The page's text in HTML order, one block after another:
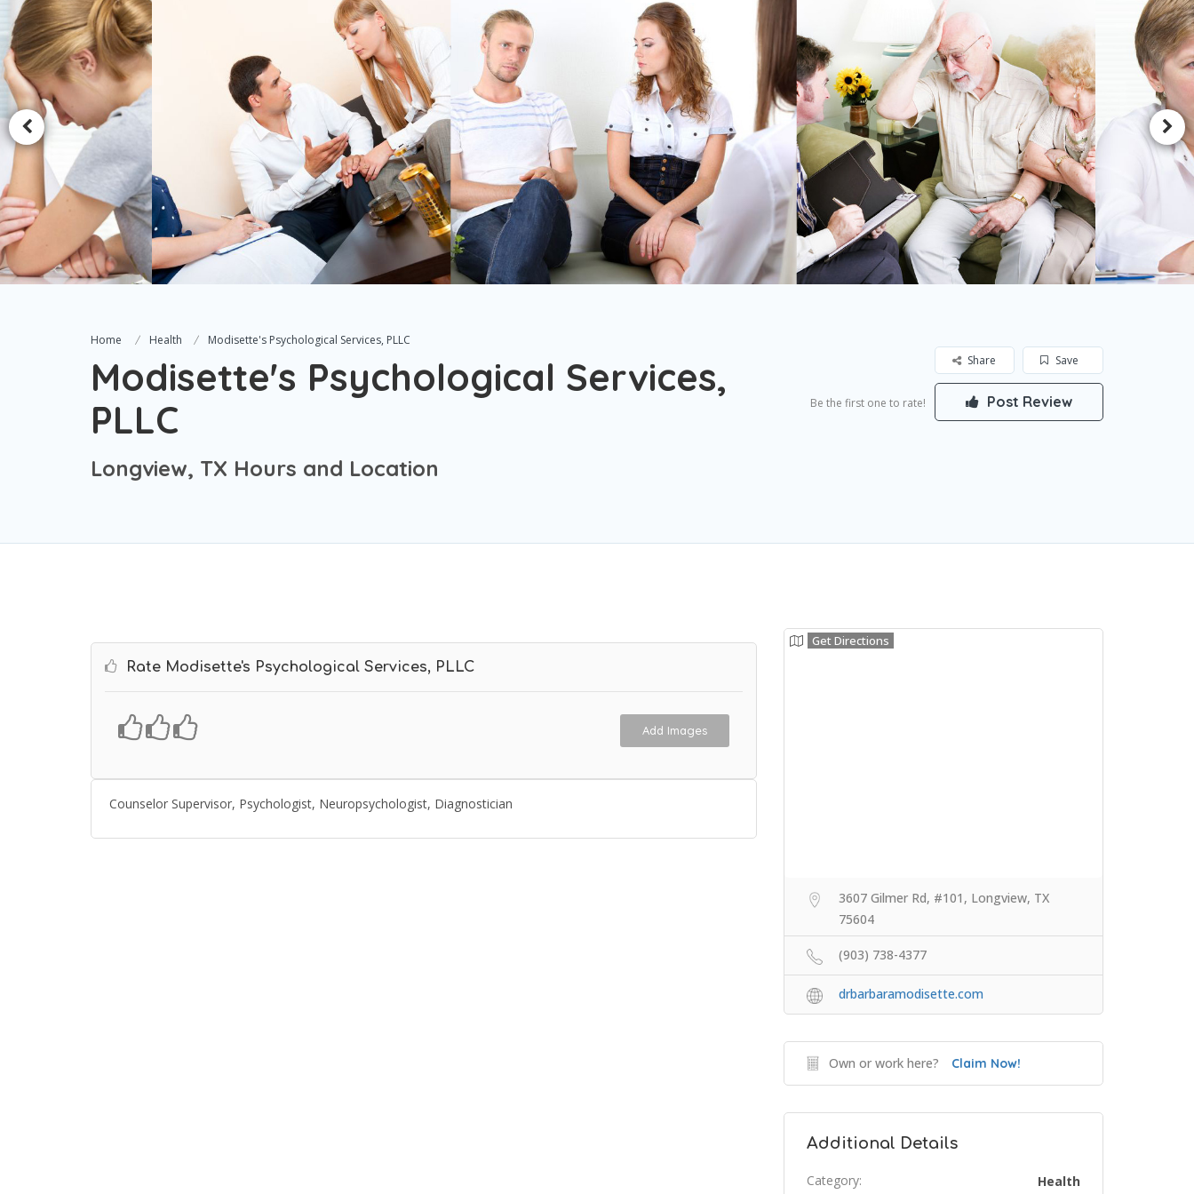
Home Health Modisette's Psychological Services, PLLC
Modisette's Psychological Services,
PLLC
Longview, TX Hours and Location
Save
Share
Be the first one to rate! Post Review
Rate Modisette's Psychological Services, PLLC
Add Images
Counselor Supervisor, Psychologist, Neuropsychologist, Diagnostician
Get Directions
3607 Gilmer Rd, #101, Longview, TX
75604
(903) 738-4377
drbarbaramodisette.com
Own or work here? Claim Now!
Additional Details
Category: Health